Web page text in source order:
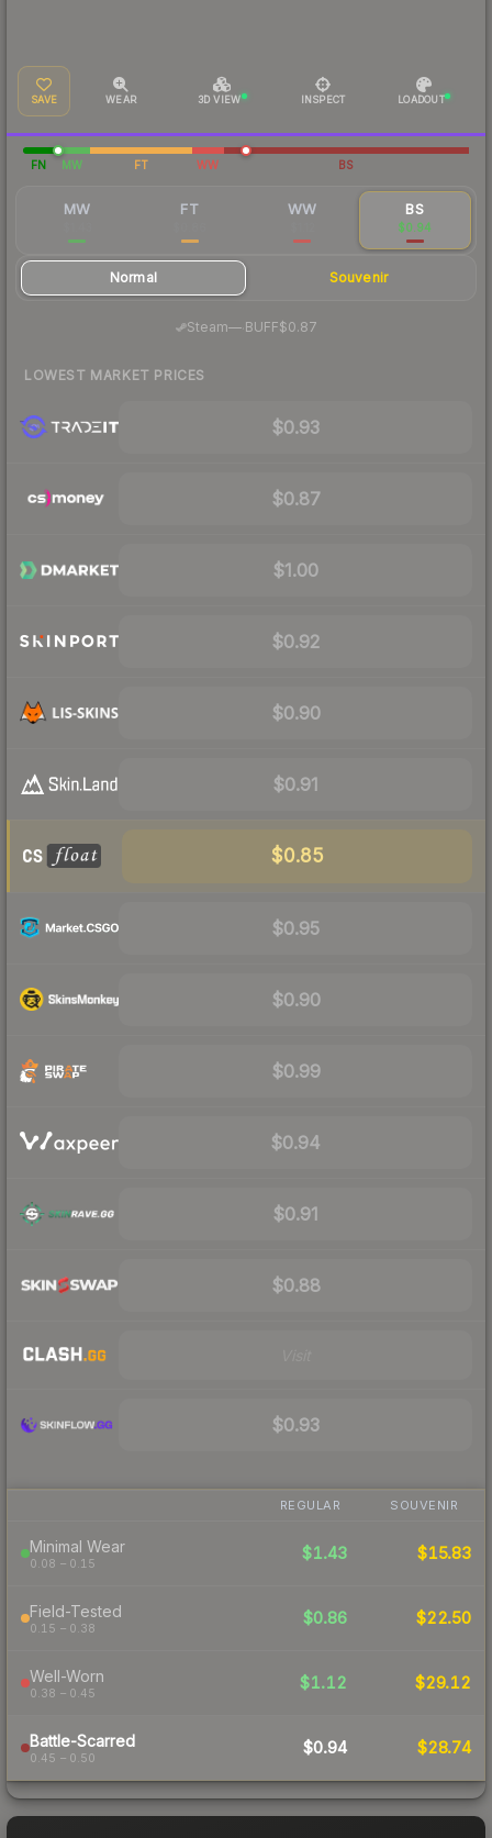
SAVE WEAR 3D VIEW INSPECT LOADOUT
FN MW FT WW BS
MW FT WW BS
$0.94
Normal Souvenir
Steam—· BUFF$0.87
LOWEST MARKET PRICES
$0.93
$0.87
$1.00
$0.92
$0.90
$0.91
$0.85
$0.95
$0.90
$0.99
$0.94
$0.91
$0.88
$0.93
REGULAR SOUVENIR
Minimal Wear
0.08 – 0.15
$1.43 $15.83
Field-Tested
0.15 – 0.38
$0.86 $22.50
Well-Worn
0.38 – 0.45
$1.12 $29.12
Battle-Scarred
0.45 – 0.50
$0.94 $28.74